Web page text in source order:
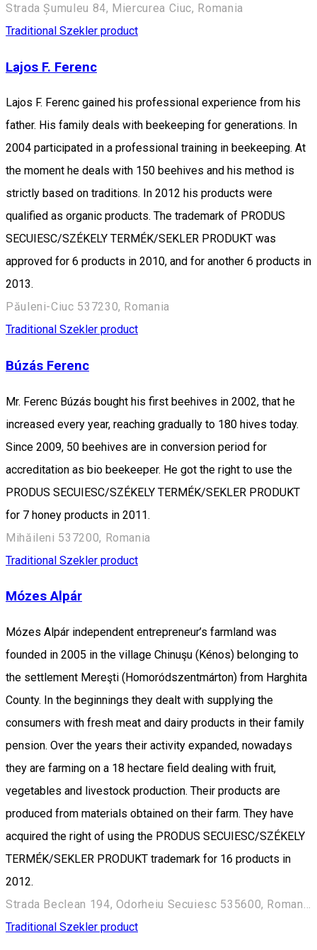
Strada Șumuleu 84, Miercurea Ciuc, Romania
Traditional Szekler product
Lajos F. Ferenc
Lajos F. Ferenc gained his professional experience from his
father. His family deals with beekeeping for generations. In
2004 participated in a professional training in beekeeping. At
the moment he deals with 150 beehives and his method is
strictly based on traditions. In 2012 his products were
qualified as organic products. The trademark of PRODUS
SECUIESC/SZÉKELY TERMÉK/SEKLER PRODUKT was
approved for 6 products in 2010, and for another 6 products in
2013.
Păuleni-Ciuc 537230, Romania
Traditional Szekler product
Búzás Ferenc
Mr. Ferenc Búzás bought his first beehives in 2002, that he
increased every year, reaching gradually to 180 hives today.
Since 2009, 50 beehives are in conversion period for
accreditation as bio beekeeper. He got the right to use the
PRODUS SECUIESC/SZÉKELY TERMÉK/SEKLER PRODUKT
for 7 honey products in 2011.
Mihăileni 537200, Romania
Traditional Szekler product
Mózes Alpár
Mózes Alpár independent entrepreneur’s farmland was
founded in 2005 in the village Chinuşu (Kénos) belonging to
the settlement Mereşti (Homoródszentmárton) from Harghita
County. In the beginnings they dealt with supplying the
consumers with fresh meat and dairy products in their family
pension. Over the years their activity expanded, nowadays
they are farming on a 18 hectare field dealing with fruit,
vegetables and livestock production. Their products are
produced from materials obtained on their farm. They have
acquired the right of using the PRODUS SECUIESC/SZÉKELY
TERMÉK/SEKLER PRODUKT trademark for 16 products in
2012.
Strada Beclean 194, Odorheiu Secuiesc 535600, Romania
Traditional Szekler product